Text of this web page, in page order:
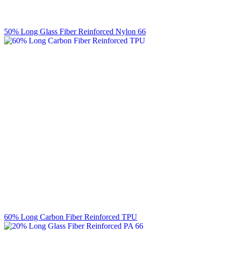
50% Long Glass Fiber Reinforced Nylon 66
60% Long Carbon Fiber Reinforced TPU